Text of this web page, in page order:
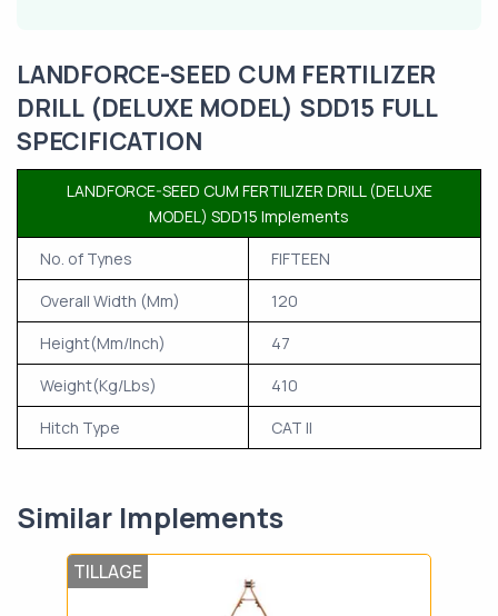
LANDFORCE-SEED CUM FERTILIZER
DRILL (DELUXE MODEL) SDD15 FULL
SPECIFICATION
LANDFORCE-SEED CUM FERTILIZER DRILL (DELUXE
MODEL) SDD15 Implements
No. of Tynes
FIFTEEN
Overall Width (Mm)
120
Height(Mm/Inch)
47
Weight(Kg/Lbs)
410
Hitch Type
CAT II
Similar Implements
TILLAGE